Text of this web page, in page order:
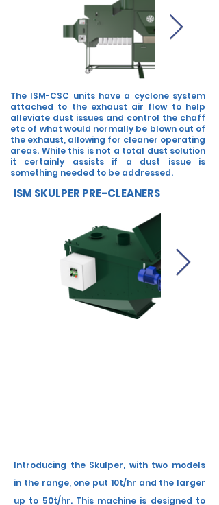
The ISM-CSC units have a cyclone system
attached to the exhaust air flow to help
alleviate dust issues and control the chaff
etc of what would normally be blown out of
the exhaust, allowing for cleaner operating
areas. While this is not a total dust solution
it certainly assists if a dust issue is
something needed to be addressed.
ISM SKULPER PRE-CLEANERS
Introducing the Skulper, with two models
in the range, one put 10t/hr and the larger
up to 50t/hr. This machine is designed to